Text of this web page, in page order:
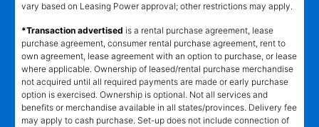
vary based on Leasing Power approval; other restrictions may apply.
*Transaction advertised is a rental purchase agreement, lease
purchase agreement, consumer rental purchase agreement, rent to
own agreement, lease agreement with an option to purchase, or lease
where applicable. Ownership of leased/rental purchase merchandise
not acquired until all required payments are made or early purchase
option is exercised. Ownership is optional. Not all services and
benefits or merchandise available in all states/provinces. Delivery fee
may apply to cash purchase. Set-up does not include connection of